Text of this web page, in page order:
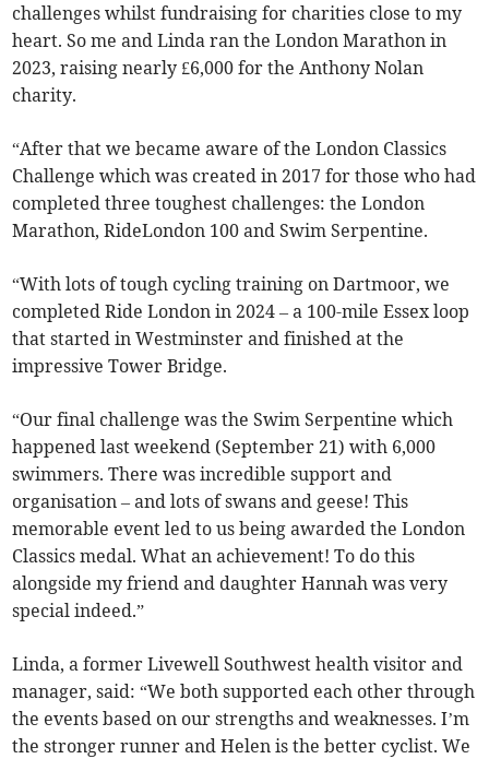
challenges whilst fundraising for charities close to my
heart. So me and Linda ran the London Marathon in
2023, raising nearly £6,000 for the Anthony Nolan
charity.
“After that we became aware of the London Classics
Challenge which was created in 2017 for those who had
completed three toughest challenges: the London
Marathon, RideLondon 100 and Swim Serpentine.
“With lots of tough cycling training on Dartmoor, we
completed Ride London in 2024 – a 100-mile Essex loop
that started in Westminster and finished at the
impressive Tower Bridge.
“Our final challenge was the Swim Serpentine which
happened last weekend (September 21) with 6,000
swimmers. There was incredible support and
organisation – and lots of swans and geese! This
memorable event led to us being awarded the London
Classics medal. What an achievement! To do this
alongside my friend and daughter Hannah was very
special indeed.”
Linda, a former Livewell Southwest health visitor and
manager, said: “We both supported each other through
the events based on our strengths and weaknesses. I’m
the stronger runner and Helen is the better cyclist. We